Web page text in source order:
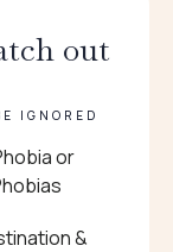
out
IGNORED
or
&